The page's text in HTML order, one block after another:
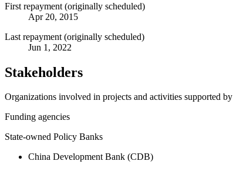
First repayment (originally scheduled)
Apr 20, 2015
Last repayment (originally scheduled)
Jun 1, 2022
Stakeholders
Organizations involved in projects and activities supported
Funding agencies
State-owned Policy Banks
China Development Bank (CDB)